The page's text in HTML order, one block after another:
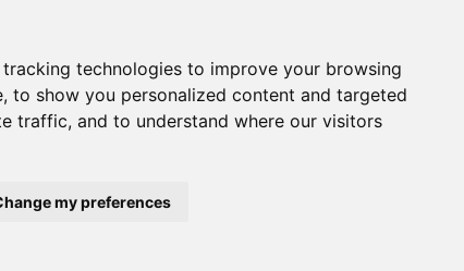
technologies to improve your browsing
to show you personalized content and targeted
traffic, and to understand where our visitors
my preferences